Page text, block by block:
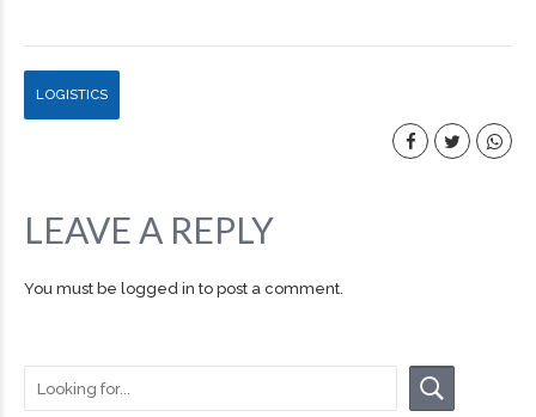
LOGISTICS
LEAVE A REPLY
You must be logged in to post a comment.